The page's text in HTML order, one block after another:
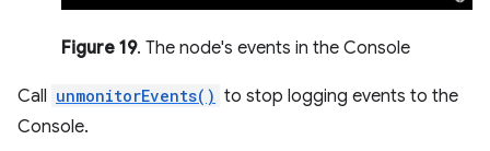
Figure 19. The node's events in the Console
Call unmonitorEvents() to stop logging events to the
Console.